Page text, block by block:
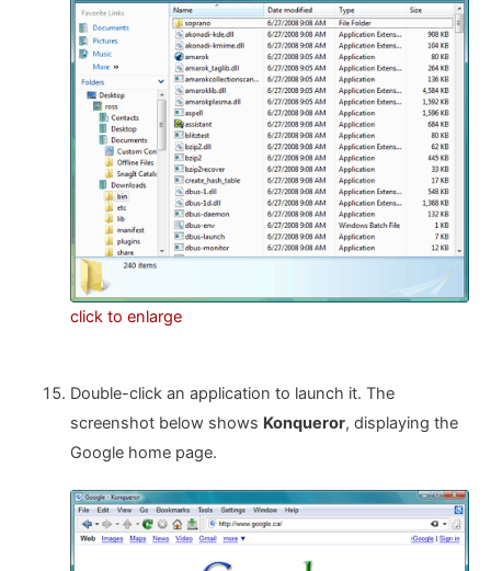
click to enlarge
Double-click an application to launch it. The
screenshot below shows Konqueror, displaying the
Google home page.